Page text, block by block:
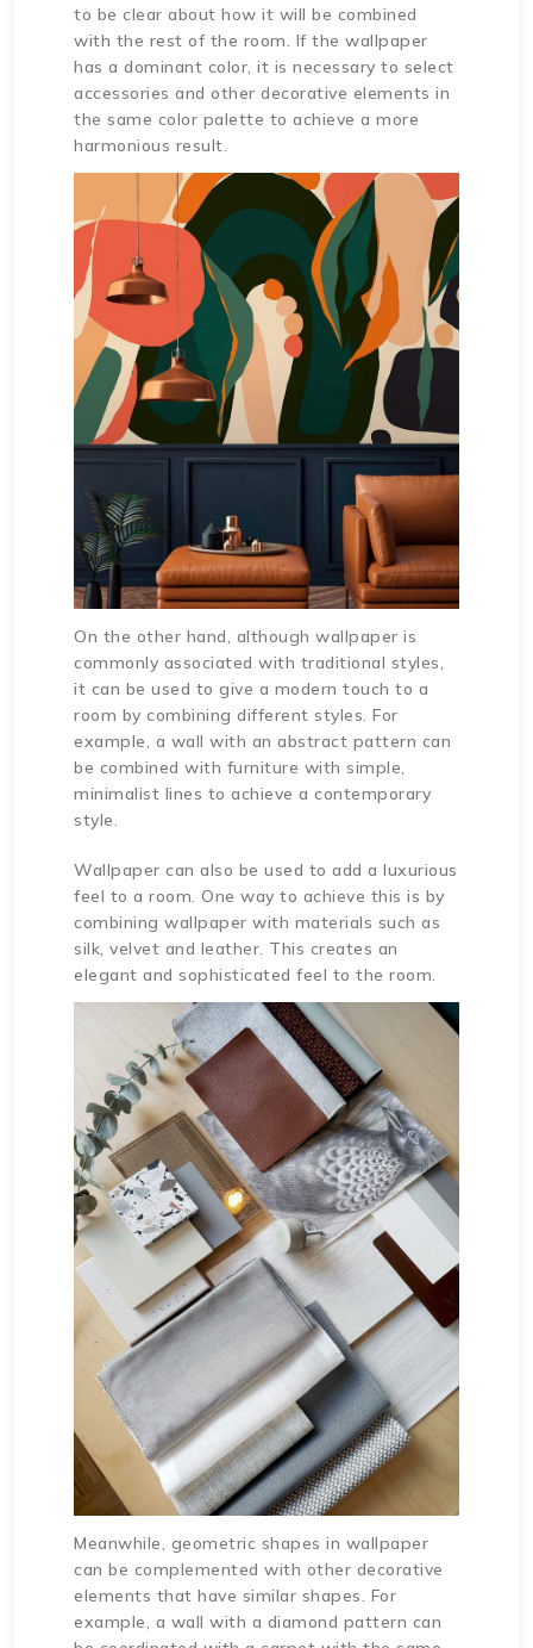
to be clear about how it will be combined
with the rest of the room. If the wallpaper
has a dominant color, it is necessary to select
accessories and other decorative elements in
the same color palette to achieve a more
harmonious result.
On the other hand, although wallpaper is
commonly associated with traditional styles,
it can be used to give a modern touch to a
room by combining different styles. For
example, a wall with an abstract pattern can
be combined with furniture with simple,
minimalist lines to achieve a contemporary
style.
Wallpaper can also be used to add a luxurious
feel to a room. One way to achieve this is by
combining wallpaper with materials such as
silk, velvet and leather. This creates an
elegant and sophisticated feel to the room.
Meanwhile, geometric shapes in wallpaper
can be complemented with other decorative
elements that have similar shapes. For
example, a wall with a diamond pattern can